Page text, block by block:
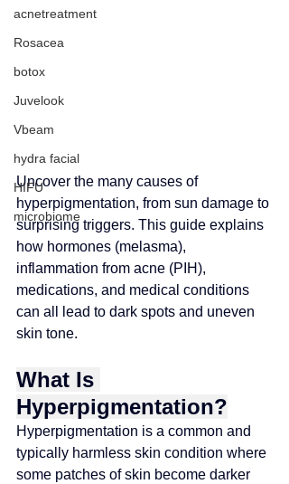
acnetreatment
Rosacea
botox
Juvelook
Vbeam
hydra facial
HIFU
microbiome
Uncover the many causes of
hyperpigmentation, from sun damage to
surprising triggers. This guide explains
how hormones (melasma),
inflammation from acne (PIH),
medications, and medical conditions
can all lead to dark spots and uneven
skin tone.
What Is
Hyperpigmentation?
Hyperpigmentation is a common and
typically harmless skin condition where
some patches of skin become darker